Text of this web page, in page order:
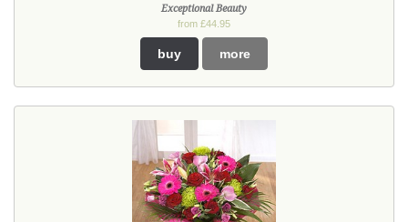
Exceptional Beauty
from £44.95
buy more